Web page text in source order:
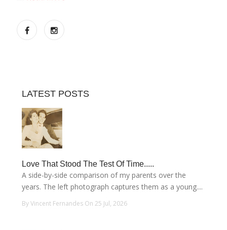
LATEST POSTS
Love That Stood The Test Of Time.....
A side-by-side comparison of my parents over the
years. The left photograph captures them as a young....
By Vincent Fernandes On 25 Jul, 2026